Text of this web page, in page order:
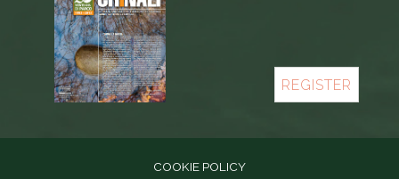
REGISTER
COOKIE POLICY